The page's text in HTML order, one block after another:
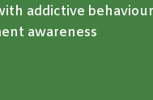
addictive
awareness